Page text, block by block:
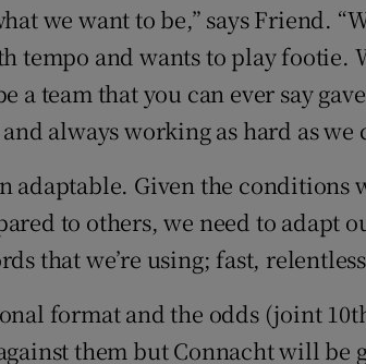
we want to be,” says Friend.
tempo and wants to play footie.
a team that you can ever say
always working as hard as we
adaptable. Given the conditions
to others, we need to adapt
that we’re using; fast,
format and the odds (joint
them but Connacht will